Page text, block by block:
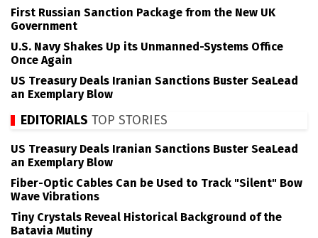
First Russian Sanction Package from the New UK
Government
U.S. Navy Shakes Up its Unmanned-Systems Office
Once Again
US Treasury Deals Iranian Sanctions Buster SeaLead
an Exemplary Blow
EDITORIALS TOP STORIES
US Treasury Deals Iranian Sanctions Buster SeaLead
an Exemplary Blow
Fiber-Optic Cables Can be Used to Track "Silent" Bow
Wave Vibrations
Tiny Crystals Reveal Historical Background of the
Batavia Mutiny